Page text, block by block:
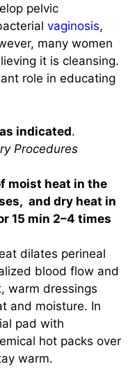
pelvic
vaginosis,
many women
it is cleansing.
role in educating
indicated.
Procedures
moist heat in the
and dry heat in
15 min 2–4 times
dilates perineal
blood flow and
warm dressings
and moisture. In
pad with
hot packs over
warm.